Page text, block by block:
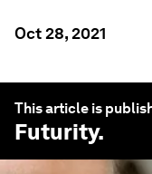
Oct 28, 2021
This article is
Futurity.